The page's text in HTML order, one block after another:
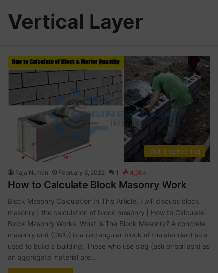
Vertical Layer
Civil Engineering
Raja Numan February 6, 2022 1 4,904
How to Calculate Block Masonry Work
Block Masonry Calculation In This Article, I will discuss block
masonry | the calculation of block masonry | How to Calculate
Block Masonry Works. What is The Block Masonry? A concrete
masonry unit (CMU) is a rectangular block of the standard size
used to build a building. Those who use slag (ash or soil ash) as
an aggregate material are…